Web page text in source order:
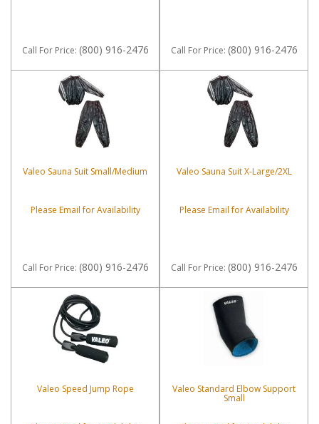
Call For Price: (800) 916-2476 Call For Price: (800) 916-2476
Valeo Sauna Suit Small/Medium
Please Email for Availability
Call For Price: (800) 916-2476
Valeo Sauna Suit X-Large/2XL
Please Email for Availability
Call For Price: (800) 916-2476
Valeo Speed Jump Rope Valeo Standard Elbow Support
Small